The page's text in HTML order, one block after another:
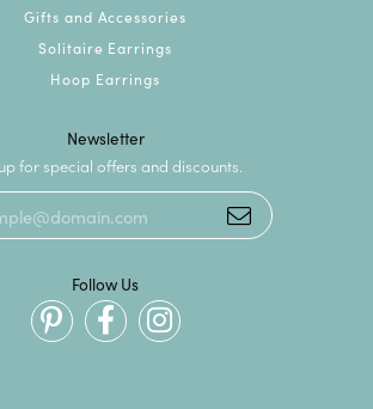
Gifts and Accessories
Solitaire Earrings
Hoop Earrings
Newsletter
for special offers and discounts.
Follow Us